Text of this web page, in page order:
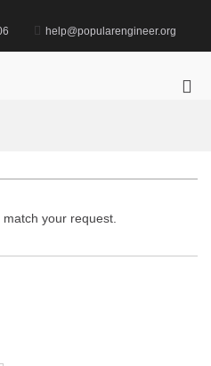
help@popularengineer.org
your request.